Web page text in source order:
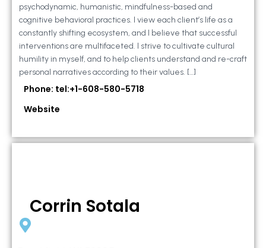
psychodynamic, humanistic, mindfulness-based and
cognitive behavioral practices. I view each client’s life as a
constantly shifting ecosystem, and I believe that successful
interventions are multifaceted. I strive to cultivate cultural
humility in myself, and to help clients understand and re-craft
personal narratives according to their values. […]
Phone: tel:+1-608-580-5718
Website
Corrin Sotala